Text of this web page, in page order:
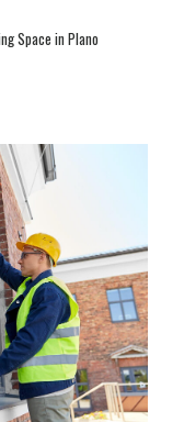
Space in Plano